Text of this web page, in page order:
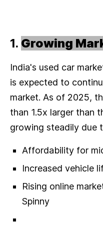
1. Growing
India's used car
is expected to
market. As of 2025,
than 1.5x larger than
growing steadily due
Affordability for
Increased vehicle
Rising online
Spinny